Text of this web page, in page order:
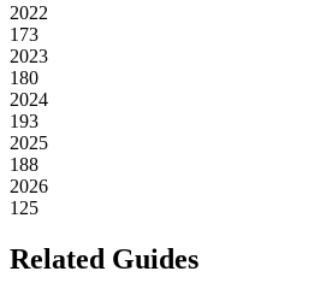
2022
173
2023
180
2024
193
2025
188
2026
125
Related Guides